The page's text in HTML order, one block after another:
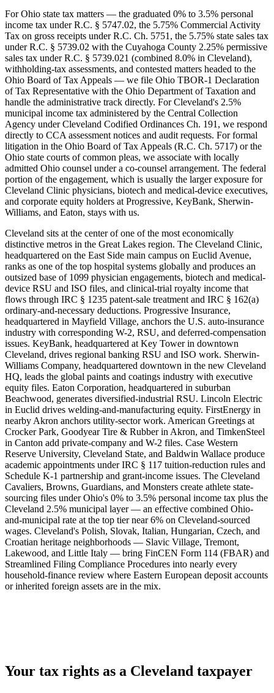
For Ohio state tax matters — the graduated 0% to 3.5% personal
income tax under R.C. § 5747.02, the 5.75% Commercial Activity
Tax on gross receipts under R.C. Ch. 5751, the 5.75% state sales tax
under R.C. § 5739.02 with the Cuyahoga County 2.25% permissive
sales tax under R.C. § 5739.021 (combined 8.0% in Cleveland),
withholding-tax assessments, and contested matters headed to the
Ohio Board of Tax Appeals — we file Ohio TBOR-1 Declaration
of Tax Representative with the Ohio Department of Taxation and
handle the administrative track directly. For Cleveland's 2.5%
municipal income tax administered by the Central Collection
Agency under Cleveland Codified Ordinances Ch. 191, we respond
directly to CCA assessment notices and audit requests. For formal
litigation in the Ohio Board of Tax Appeals (R.C. Ch. 5717) or the
Ohio state courts of common pleas, we associate with locally
admitted Ohio counsel under a co-counsel arrangement. The federal
portion of the engagement, which is usually the larger exposure for
Cleveland Clinic physicians, biotech and medical-device executives,
and corporate equity holders at Progressive, KeyBank, Sherwin-
Williams, and Eaton, stays with us.
Cleveland sits at the center of one of the most economically
distinctive metros in the Great Lakes region. The Cleveland Clinic,
headquartered on the East Side main campus on Euclid Avenue,
ranks as one of the top hospital systems globally and produces an
outsized base of 1099 physician engagements, biotech and medical-
device RSU and ISO files, and clinical-trial royalty income that
flows through IRC § 1235 patent-sale treatment and IRC § 162(a)
ordinary-and-necessary deductions. Progressive Insurance,
headquartered in Mayfield Village, anchors the U.S. auto-insurance
industry with corresponding W-2, RSU, and deferred-compensation
issues. KeyBank, headquartered at Key Tower in downtown
Cleveland, drives regional banking RSU and ISO work. Sherwin-
Williams Company, headquartered downtown in the new Cleveland
HQ, leads the global paints and coatings industry with executive
equity files. Eaton Corporation, headquartered in suburban
Beachwood, generates diversified-industrial RSU. Lincoln Electric
in Euclid drives welding-and-manufacturing equity. FirstEnergy in
nearby Akron anchors utility-sector work. American Greetings at
Crocker Park, Goodyear Tire & Rubber in Akron, and TimkenSteel
in Canton add private-company and W-2 files. Case Western
Reserve University, Cleveland State, and Baldwin Wallace produce
academic appointments under IRC § 117 tuition-reduction rules and
Schedule K-1 partnership and grant-income issues. The Cleveland
Cavaliers, Browns, Guardians, and Monsters create athlete state-
sourcing files under Ohio's 0% to 3.5% personal income tax plus the
Cleveland 2.5% municipal layer — an effective combined Ohio-
and-municipal rate at the top tier near 6% on Cleveland-sourced
wages. Cleveland's Polish, Slovak, Italian, Hungarian, Czech, and
Croatian heritage neighborhoods — Slavic Village, Tremont,
Lakewood, and Little Italy — bring FinCEN Form 114 (FBAR) and
Streamlined Filing Compliance Procedures into nearly every
household-finance review where Eastern European deposit accounts
or inherited foreign assets are in the mix.
Your tax rights as a Cleveland taxpayer